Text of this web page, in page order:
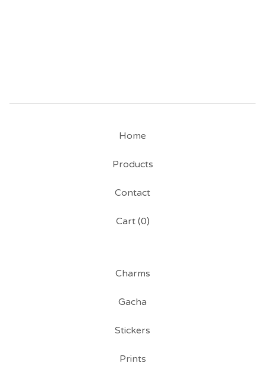
Home
Products
Contact
Cart (0)
Charms
Gacha
Stickers
Prints